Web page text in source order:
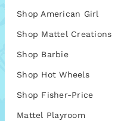
Shop American Girl
Shop Mattel Creations
Shop Barbie
Shop Hot Wheels
Shop Fisher-Price
Mattel Playroom